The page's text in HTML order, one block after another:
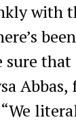
with
sure that